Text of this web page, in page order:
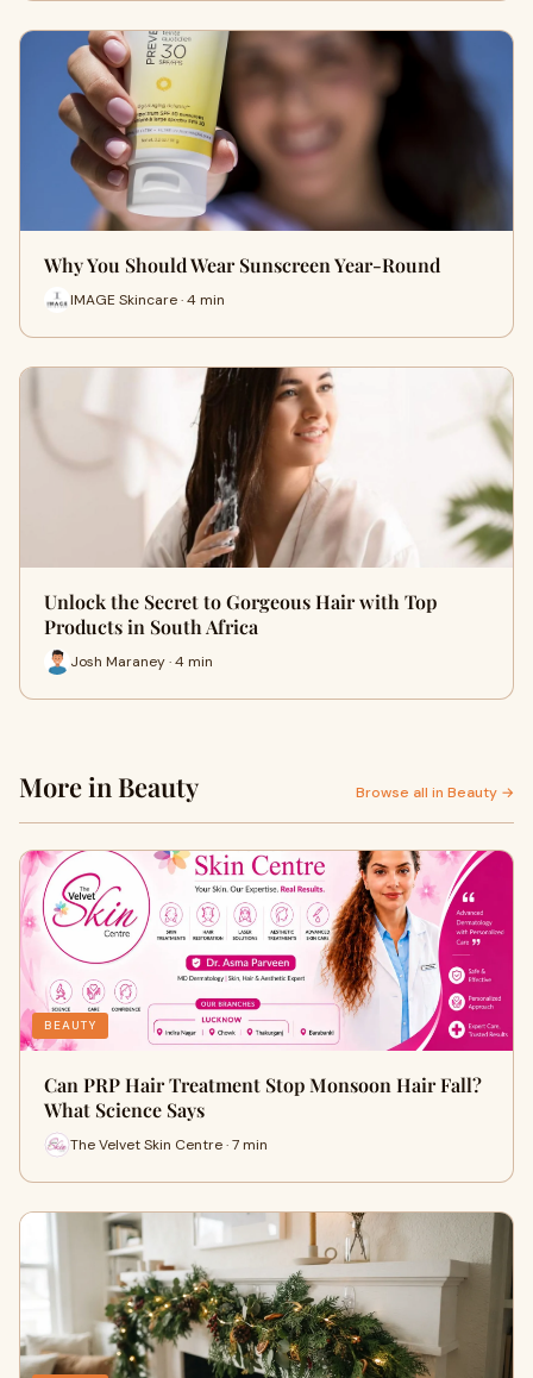
Why You Should Wear Sunscreen Year-Round
IMAGE Skincare · 4 min
Unlock the Secret to Gorgeous Hair with Top
Products in South Africa
Josh Maraney · 4 min
More in Beauty Browse all in Beauty →
BEAUTY
Can PRP Hair Treatment Stop Monsoon Hair Fall?
What Science Says
The Velvet Skin Centre · 7 min